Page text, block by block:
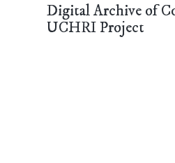
Digital Archive of
UCHRI Project